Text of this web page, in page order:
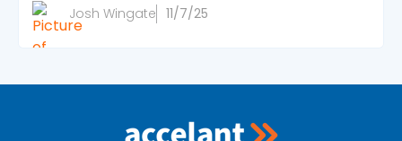
Josh Wingate 11/7/25